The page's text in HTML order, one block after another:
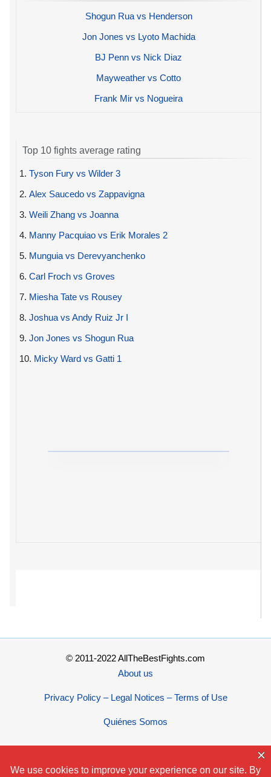
Shogun Rua vs Henderson
Jon Jones vs Lyoto Machida
BJ Penn vs Nick Diaz
Mayweather vs Cotto
Frank Mir vs Nogueira
Top 10 fights average rating
1. Tyson Fury vs Wilder 3
2. Alex Saucedo vs Zappavigna
3. Weili Zhang vs Joanna
4. Manny Pacquiao vs Erik Morales 2
5. Munguia vs Derevyanchenko
6. Carl Froch vs Groves
7. Miesha Tate vs Rousey
8. Joshua vs Andy Ruiz Jr I
9. Jon Jones vs Shogun Rua
10. Micky Ward vs Gatti 1
© 2011-2022 AllTheBestFights.com
About us
Privacy Policy – Legal Notices – Terms of Use
Quiénes Somos